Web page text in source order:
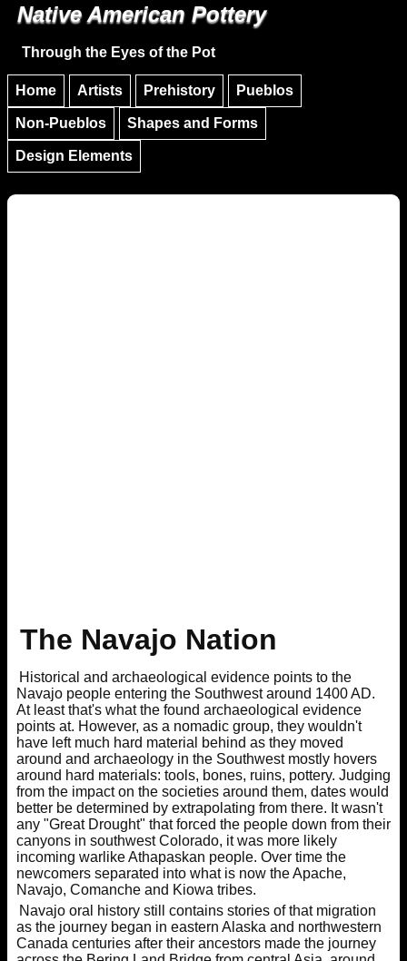
Skip to main content
Native American Pottery
Through the Eyes of the Pot
Home Artists Prehistory Pueblos
Non-Pueblos Shapes and Forms
Design Elements
The Navajo Nation
Historical and archaeological evidence points to the
Navajo people entering the Southwest around 1400 AD.
At least that's what the found archaeological evidence
points at. However, as a nomadic group, they wouldn't
have left much hard material behind as they moved
around and archaeology in the Southwest mostly hovers
around hard materials: tools, bones, ruins, pottery. Judging
from the impact on the societies around them, dates would
better be determined by extrapolating from there. It wasn't
any "Great Drought" that forced the people down from their
canyons in southwest Colorado, it was more likely
incoming warlike Athapaskan people. Over time the
newcomers separated into what is now the Apache,
Navajo, Comanche and Kiowa tribes.
Navajo oral history still contains stories of that migration
as the journey began in eastern Alaska and northwestern
Canada centuries after their ancestors made the journey